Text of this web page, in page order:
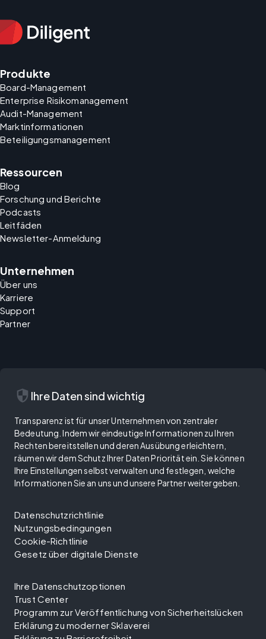
Produkte
Board-Management
Enterprise Risikomanagement
Audit-Management
Marktinformationen
Beteiligungsmanagement
Ressourcen
Blog
Forschung und Berichte
Podcasts
Leitfäden
Newsletter-Anmeldung
Unternehmen
Über uns
Karriere
Support
Partner
security Ihre Daten sind wichtig
Transparenz ist für unser Unternehmen von zentraler
Bedeutung. Indem wir eindeutige Informationen zu Ihren
Rechten bereitstellen und deren Ausübung erleichtern,
räumen wir dem Schutz Ihrer Daten Priorität ein. Sie können
Ihre Einstellungen selbst verwalten und festlegen, welche
Informationen Sie an uns und unsere Partner weitergeben.
Datenschutzrichtlinie
Nutzungsbedingungen
Cookie-Richtlinie
Gesetz über digitale Dienste
Ihre Datenschutzoptionen
Trust Center
Programm zur Veröffentlichung von Sicherheitslücken
Erklärung zu moderner Sklaverei